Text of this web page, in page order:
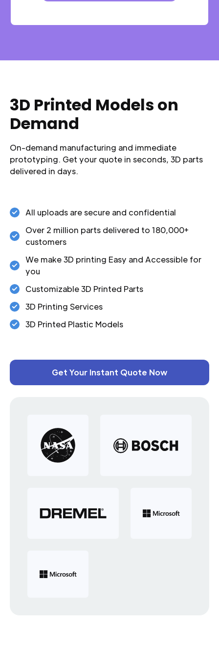
3D Printed Models on
Demand
On-demand manufacturing and immediate
prototyping. Get your quote in seconds, 3D parts
delivered in days.
All uploads are secure and confidential
Over 2 million parts delivered to 180,000+
customers
We make 3D printing Easy and Accessible for
you
Customizable 3D Printed Parts
3D Printing Services
3D Printed Plastic Models
Get Your Instant Quote Now